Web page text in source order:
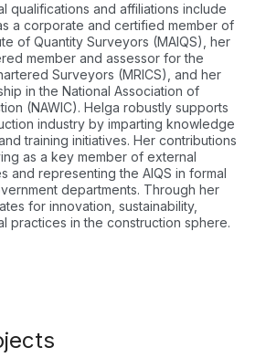
qualifications and affiliations include
a corporate and certified member of
of Quantity Surveyors (MAIQS), her
member and assessor for the
Surveyors (MRICS), and her
in the National Association of
(NAWIC). Helga robustly supports
industry by imparting knowledge
training initiatives. Her contributions
as a key member of external
and representing the AIQS in formal
departments. Through her
for innovation, sustainability,
practices in the construction sphere.